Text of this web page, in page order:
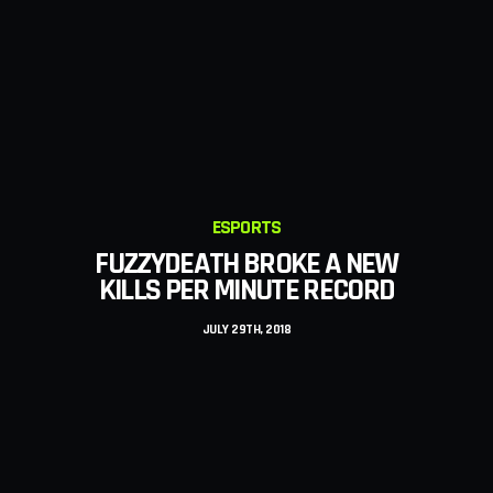
GAMING
NEW STEALTH MISSIONS WERE
ADDED TO FORTDAITE
JULY 26TH, 2018